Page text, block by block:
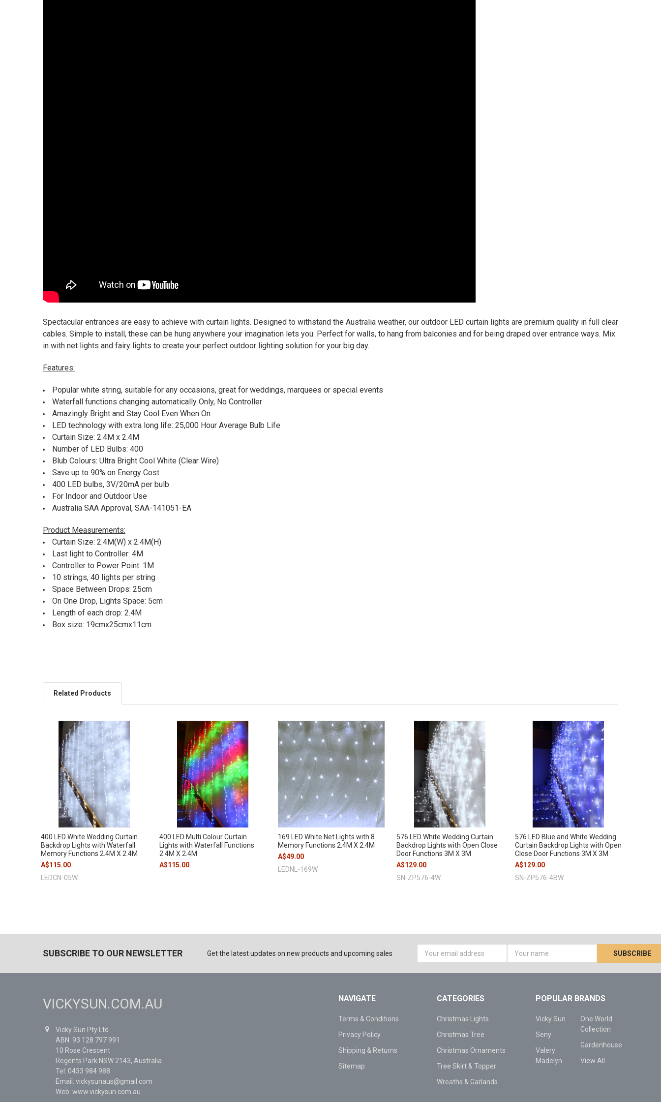
Spectacular entrances are easy to achieve with curtain lights. Designed to withstand the Australia weather, our outdoor LED curtain lights are premium quality in full clear
cables. Simple to install, these can be hung anywhere your imagination lets you. Perfect for walls, to hang from balconies and for being draped over entrance ways. Mix
in with net lights and fairy lights to create your perfect outdoor lighting solution for your big day.
Features:
Popular white string, suitable for any occasions, great for weddings, marquees or special events
Waterfall functions changing automatically Only, No Controller
Amazingly Bright and Stay Cool Even When On
LED technology with extra long life: 25,000 Hour Average Bulb Life
Curtain Size: 2.4M x 2.4M
Number of LED Bulbs: 400
Blub Colours: Ultra Bright Cool White (Clear Wire)
Save up to 90% on Energy Cost
400 LED bulbs, 3V/20mA per bulb
For Indoor and Outdoor Use
Australia SAA Approval, SAA-141051-EA
Product Measurements:
Curtain Size: 2.4M(W) x 2.4M(H)
Last light to Controller: 4M
Controller to Power Point: 1M
10 strings, 40 lights per string
Space Between Drops: 25cm
On One Drop, Lights Space: 5cm
Length of each drop: 2.4M
Box size: 19cmx25cmx11cm
Related Products
400 LED White Wedding Curtain
Backdrop Lights with Waterfall
Memory Functions 2.4M X 2.4M
A$115.00
LEDCN-05W
400 LED Multi Colour Curtain
Lights with Waterfall Functions
2.4M X 2.4M
A$115.00
169 LED White Net Lights with 8
Memory Functions 2.4M X 2.4M
A$49.00
LEDNL-169W
576 LED White Wedding Curtain
Backdrop Lights with Open Close
Door Functions 3M X 3M
A$129.00
SN-ZP576-4W
576 LED Blue and White Wedding
Curtain Backdrop Lights with Open
Close Door Functions 3M X 3M
A$129.00
SN-ZP576-4BW
SUBSCRIBE TO OUR NEWSLETTER Get the latest updates on new products and upcoming sales
Email
VICKYSUN.COM.AU
Vicky Sun Pty Ltd
ABN: 93 128 797 991
10 Rose Crescent
Regents Park NSW 2143, Australia
Tel: 0433 984 988
Email: vickysunaus@gmail.com
Web: www.vickysun.com.au
NAVIGATE
Terms & Conditions
Privacy Policy
Shipping & Returns
Sitemap
CATEGORIES
Christmas Lights
Christmas Tree
Christmas Ornaments
Tree Skirt & Topper
Wreaths & Garlands
POPULAR BRANDS
Vicky Sun
Seny
Valery
Madelyn
One World
Collection
Gardenhouse
View All